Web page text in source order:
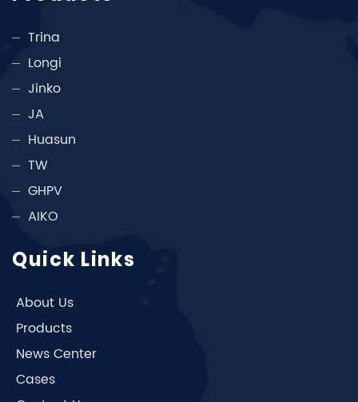
Trina
Longi
Jinko
JA
Huasun
TW
GHPV
AIKO
Quick Links
About Us
Products
News Center
Cases